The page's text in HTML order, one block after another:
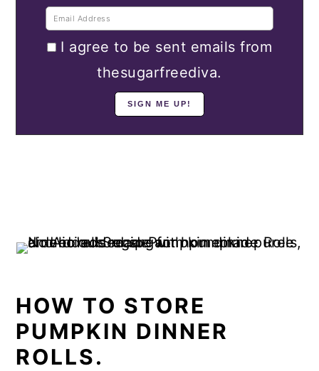
I agree to be sent emails from
thesugarfreediva.
HOW TO STORE
PUMPKIN DINNER
ROLLS.